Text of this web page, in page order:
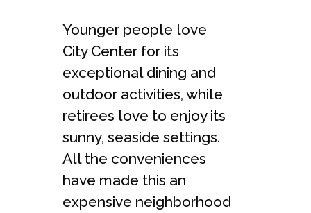
Younger people love
City Center for its
exceptional dining and
outdoor activities, while
retirees love to enjoy its
sunny, seaside settings.
All the conveniences
have made this an
expensive neighborhood